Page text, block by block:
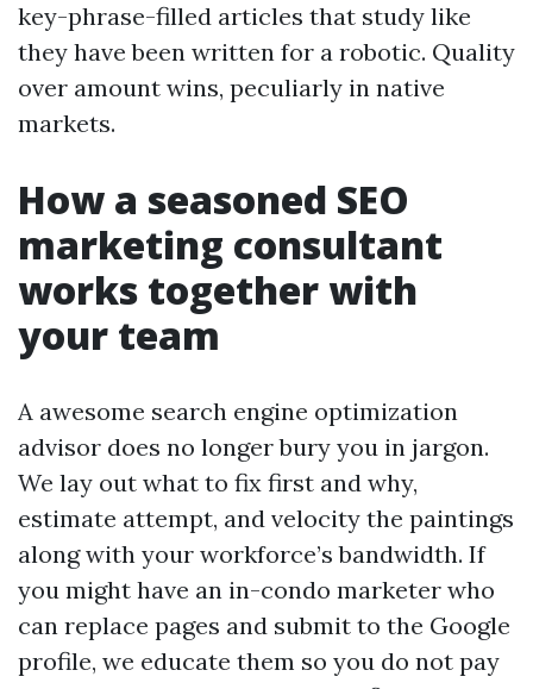
key-phrase-filled articles that study like
they have been written for a robotic. Quality
over amount wins, peculiarly in native
markets.
How a seasoned SEO
marketing consultant
works together with
your team
A awesome search engine optimization
advisor does no longer bury you in jargon.
We lay out what to fix first and why,
estimate attempt, and velocity the paintings
along with your workforce’s bandwidth. If
you might have an in-condo marketer who
can replace pages and submit to the Google
profile, we educate them so you do not pay